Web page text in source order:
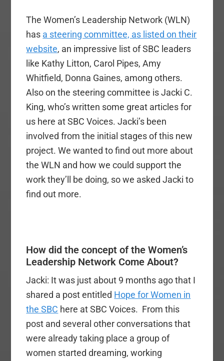
The Women’s Leadership Network (WLN)
has a steering committee, as listed on their
website, an impressive list of SBC leaders
like Kathy Litton, Carol Pipes, Amy
Whitfield, Donna Gaines, among others.
Also on the steering committee is Jacki C.
King, who’s written some great articles for
us here at SBC Voices. Jacki’s been
involved from the initial stages of this new
project. We wanted to find out more about
the WLN and how we could support the
work they’ll be doing, so we asked Jacki to
find out more.
How did the concept of the Women’s
Leadership Network Come About?
Jacki: It was just about 9 months ago that I
shared a post entitled Hope for Women in
the SBC here at SBC Voices. From this
post and several other conversations that
were already taking place a group of
women started dreaming, working